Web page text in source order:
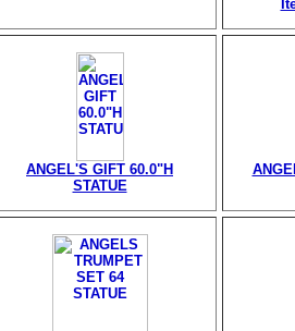
ANGEL'S GIFT 60.0"H
STATUE